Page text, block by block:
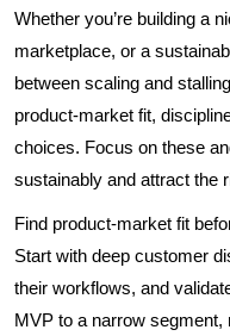
Whether you’re building a
marketplace, or a
between scaling and
product-market fit,
choices. Focus on these
sustainably and attract the
Find product-market fit
Start with deep customer
their workflows, and
MVP to a narrow segment,